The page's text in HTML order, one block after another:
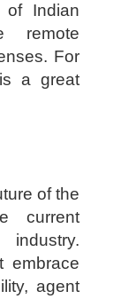
of Indian
remote
For
a great
of the
current
embrace
agent